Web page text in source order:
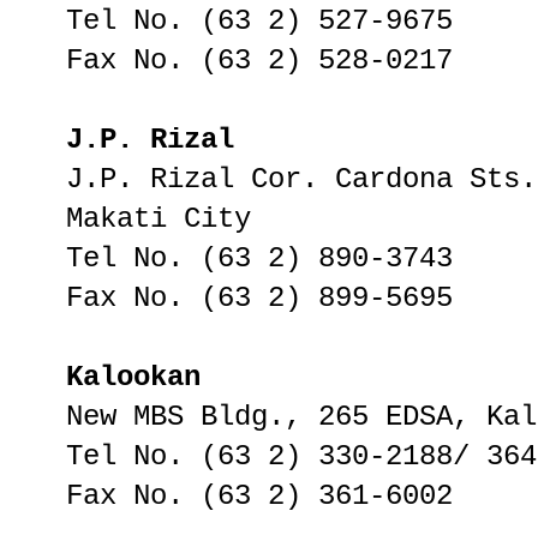
Tel No. (63 2) 527-9675
Fax No. (63 2) 528-0217
J.P. Rizal
J.P. Rizal Cor. Cardona
Makati City
Tel No. (63 2) 890-3743
Fax No. (63 2) 899-5695
Kalookan
New MBS Bldg., 265 EDSA,
Tel No. (63 2) 330-2188/
Fax No. (63 2) 361-6002